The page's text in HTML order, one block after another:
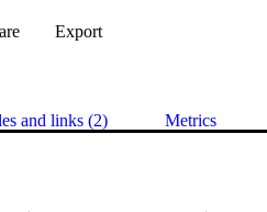
Export
and links (2) Metrics